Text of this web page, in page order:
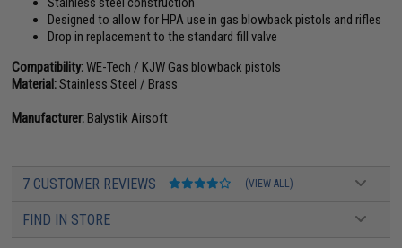
Designed to allow for HPA use in gas blowback pistols and rifles
Drop in replacement to the standard fill valve
Compatibility:WE-Tech / KJW Gas blowback pistols
Material:Stainless Steel / Brass
Manufacturer:Balystik Airsoft
7 CUSTOMER REVIEWS (VIEW ALL)
FIND IN STORE